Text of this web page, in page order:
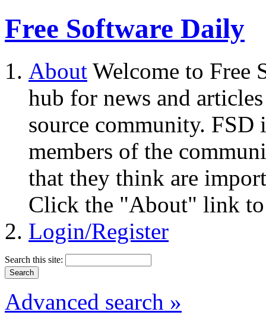
Free Software Daily
About Welcome to Free
hub for news and
source community.
members of the
that they think are
Click the "About" link to
Login/Register
Search this site:
Advanced search »